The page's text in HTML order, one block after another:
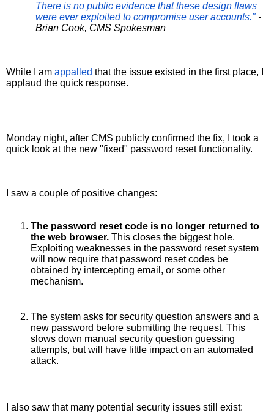
There is no public evidence that these design flaws
were ever exploited to compromise user accounts." -
Brian Cook, CMS Spokesman
While I am appalled that the issue existed in the first place, I
applaud the quick response.
Monday night, after CMS publicly confirmed the fix, I took a
quick look at the new "fixed" password reset functionality.
I saw a couple of positive changes:
The password reset code is no longer returned to
the web browser. This closes the biggest hole.
Exploiting weaknesses in the password reset system
will now require that password reset codes be
obtained by intercepting email, or some other
mechanism.
The system asks for security question answers and a
new password before submitting the request. This
slows down manual security question guessing
attempts, but will have little impact on an automated
attack.
I also saw that many potential security issues still exist: